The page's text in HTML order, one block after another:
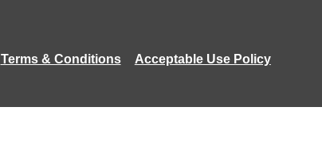
Terms & Conditions Acceptable Use Policy